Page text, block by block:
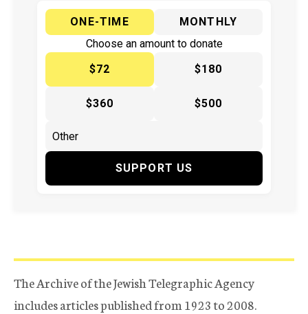
ONE-TIME
MONTHLY
Choose an amount to donate
$72
$180
$360 $500
SUPPORT US
The Archive of the Jewish Telegraphic Agency
includes articles published from 1923 to 2008.